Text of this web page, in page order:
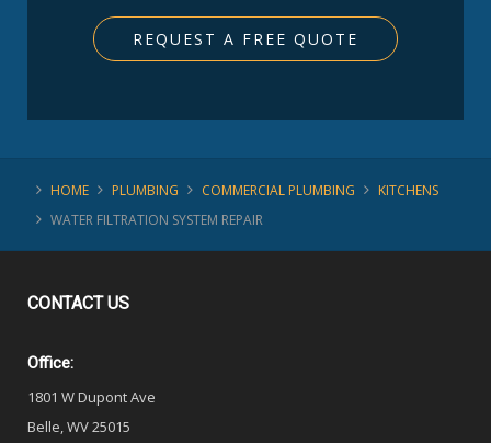
REQUEST A FREE QUOTE
HOME PLUMBING COMMERCIAL PLUMBING
KITCHENS
WATER FILTRATION SYSTEM REPAIR
CONTACTUS
Office:
1801 W Dupont Ave
Belle, WV 25015